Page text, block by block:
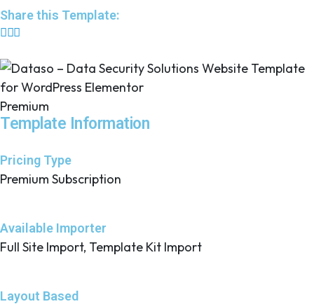
Share this Template:
Premium
Template Information
Pricing Type
Premium Subscription
Available Importer
Full Site Import, Template Kit Import
Layout Based